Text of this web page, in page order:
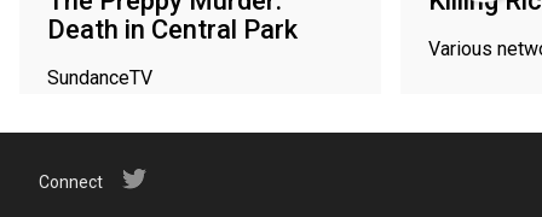
Death in Central Park
SundanceTV
Various
Connect